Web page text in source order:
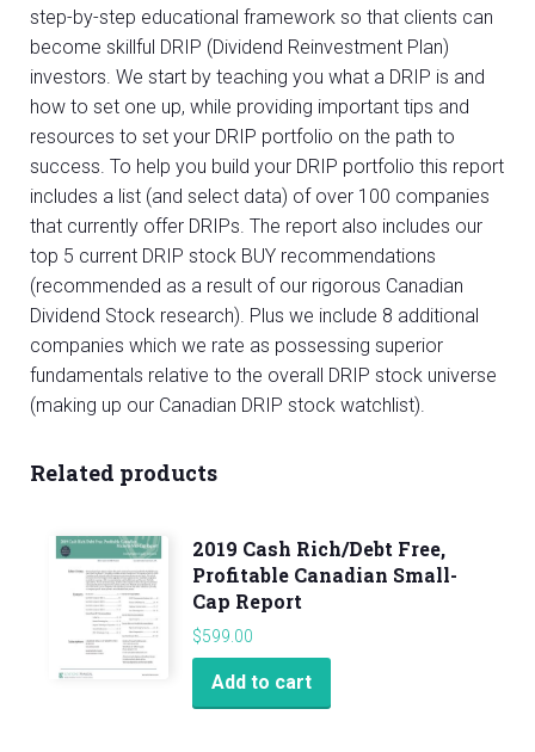
step-by-step educational framework so that clients can
become skillful DRIP (Dividend Reinvestment Plan)
investors. We start by teaching you what a DRIP is and
how to set one up, while providing important tips and
resources to set your DRIP portfolio on the path to
success. To help you build your DRIP portfolio this report
includes a list (and select data) of over 100 companies
that currently offer DRIPs. The report also includes our
top 5 current DRIP stock BUY recommendations
(recommended as a result of our rigorous Canadian
Dividend Stock research). Plus we include 8 additional
companies which we rate as possessing superior
fundamentals relative to the overall DRIP stock universe
(making up our Canadian DRIP stock watchlist).
Related products
2019 Cash Rich/Debt Free,
Profitable Canadian Small-
Cap Report
$599.00
Add to cart